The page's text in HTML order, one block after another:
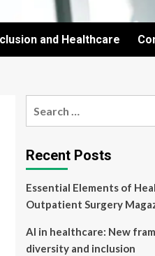
and Healthcare
Recent Posts
Essential Elements of
Outpatient Surgery
AI in healthcare: New
diversity and inclusion